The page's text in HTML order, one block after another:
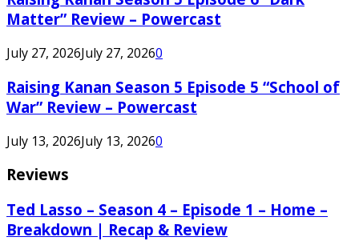
Matter” Review – Powercast
July 27, 2026July 27, 20260
Raising Kanan Season 5 Episode 5 “School of
War” Review – Powercast
July 13, 2026July 13, 20260
Reviews
Ted Lasso – Season 4 – Episode 1 – Home –
Breakdown | Recap & Review